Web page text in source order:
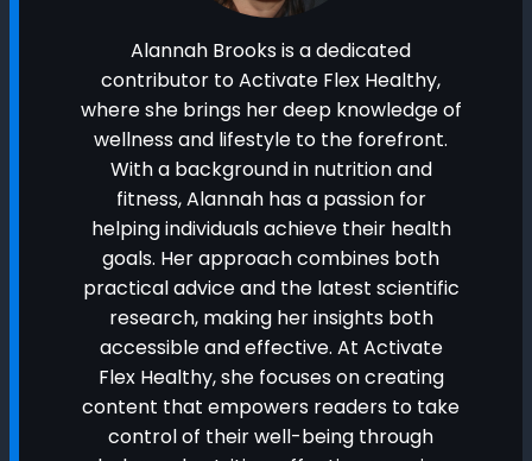
Alannah Brooks is a dedicated
contributor to Activate Flex Healthy,
where she brings her deep knowledge of
wellness and lifestyle to the forefront.
With a background in nutrition and
fitness, Alannah has a passion for
helping individuals achieve their health
goals. Her approach combines both
practical advice and the latest scientific
research, making her insights both
accessible and effective. At Activate
Flex Healthy, she focuses on creating
content that empowers readers to take
control of their well-being through